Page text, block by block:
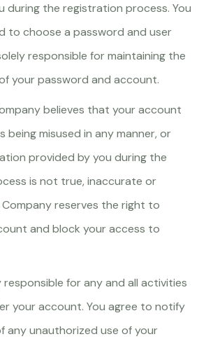
during the registration process. You
to choose a password and user
responsible for maintaining the
your password and account.
believes that your account
being misused in any manner, or
provided by you during the
is not true, inaccurate or
reserves the right to
and block your access to
responsible for any and all activities
your account. You agree to notify
any unauthorized use of your